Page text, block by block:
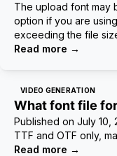
The upload font may
option if you are
exceeding the file
Read more →
VIDEO GENERATION
What font file
Published on July 10,
TTF and OTF only,
Read more →